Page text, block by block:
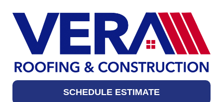
content
SCHEDULE ESTIMATE